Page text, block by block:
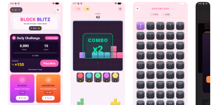
your PC.
And file sharing makes sharing images, videos, and
files incredibly easy.
Download Block Blitz: Arcade Puzzle and run it on your
PC. Enjoy the large screen and high-definition quality
on your PC!